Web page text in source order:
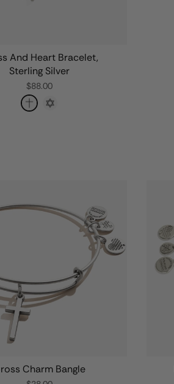
And Heart Bracelet,
Sterling Silver
$88.00
Charm Bangle